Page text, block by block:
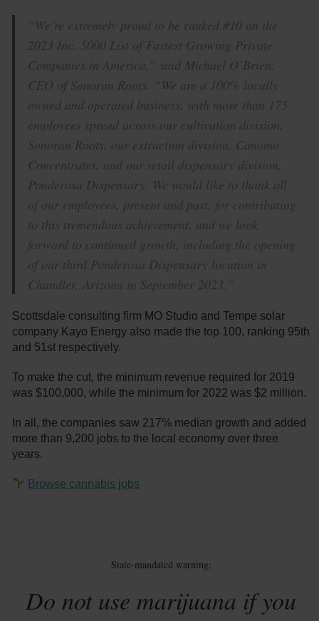
“We’re extremely proud to be ranked #10 on the
2023 Inc. 5000 List of Fastest Growing Private
Companies in America,” said Michael O’Brien,
CEO of Sonoran Roots. “We are a 100% locally
owned and operated business, with more than 175
employees spread across our cultivation division,
Sonoran Roots, our extraction division, Canamo
Concentrates, and our retail dispensary division,
Ponderosa Dispensary. We would like to thank all
of our employees, present and past, for contributing
to this tremendous achievement, and we look
forward to continued growth, including the opening
of our third Ponderosa Dispensary location in
Chandler, Arizona in September 2023.”
Scottsdale consulting firm MO Studio and Tempe solar
company Kayo Energy also made the top 100, ranking 95th
and 51st respectively.
To make the cut, the minimum revenue required for 2019
was $100,000, while the minimum for 2022 was $2 million.
In all, the companies saw 217% median growth and added
more than 9,200 jobs to the local economy over three
years.
Browse cannabis jobs
State-mandated warning:
Do not use marijuana if you